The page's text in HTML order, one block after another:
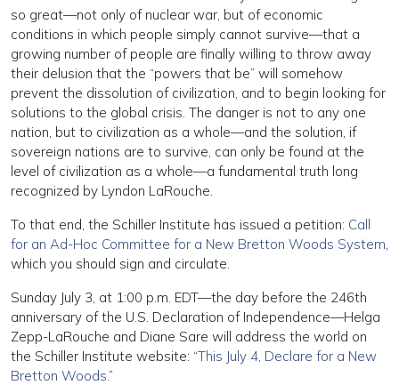
so great—not only of nuclear war, but of economic
conditions in which people simply cannot survive—that a
growing number of people are finally willing to throw away
their delusion that the “powers that be” will somehow
prevent the dissolution of civilization, and to begin looking for
solutions to the global crisis. The danger is not to any one
nation, but to civilization as a whole—and the solution, if
sovereign nations are to survive, can only be found at the
level of civilization as a whole—a fundamental truth long
recognized by Lyndon LaRouche.
To that end, the Schiller Institute has issued a petition: Call
for an Ad-Hoc Committee for a New Bretton Woods System,
which you should sign and circulate.
Sunday July 3, at 1:00 p.m. EDT—the day before the 246th
anniversary of the U.S. Declaration of Independence—Helga
Zepp-LaRouche and Diane Sare will address the world on
the Schiller Institute website: “This July 4, Declare for a New
Bretton Woods.”